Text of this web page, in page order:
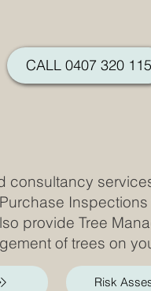
CALL 0407 320 115
consultancy
provide Tree
of trees on
Risk